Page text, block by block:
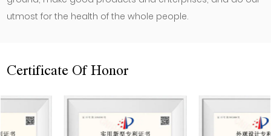
utmost for the health of the whole people.
Certificate Of Honor